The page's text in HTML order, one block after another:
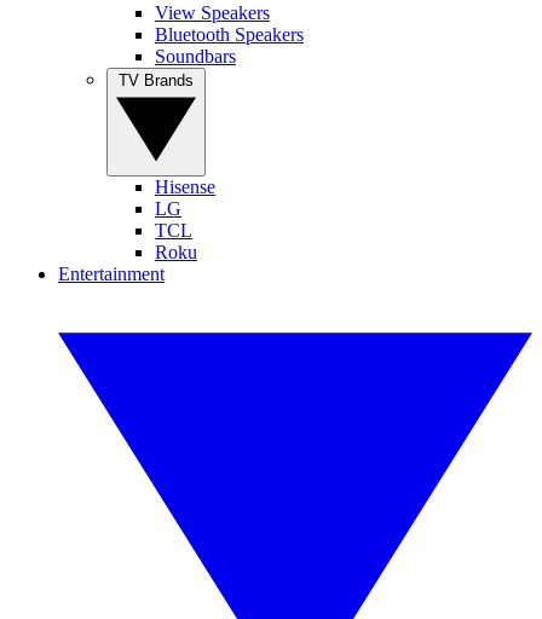
View Speakers
Bluetooth Speakers
Soundbars
Hisense
LG
TCL
Roku
Entertainment